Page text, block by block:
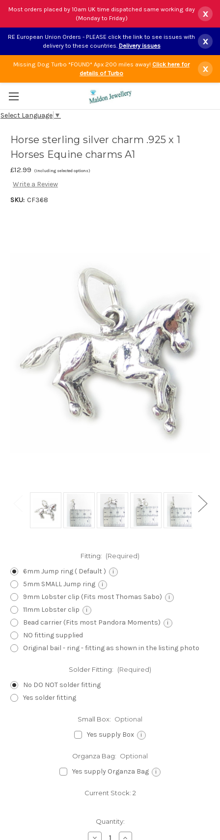
Most orders placed by 10am UK time dispatched same working day
(Monday to Friday)
x
RE European Union Orders - PLEASE click the link to see issues with
delivery to these countries. Delivery issues x
Missing Dog Turbo *FOUND* Apx 200 miles away! Click here for
details of Turbo
x
Select Language ▼
Horse sterling silver charm .925 x 1
Horses Equine charms A1
£12.99 (Including selected options)
Write a Review
SKU: CF368
Fitting: (Required)
6mm Jump ring ( Default ) i
5mm SMALL Jump ring i
9mm Lobster clip (Fits most Thomas Sabo) i
11mm Lobster clip i
Bead carrier (Fits most Pandora Moments) i
NO fitting supplied
Original bail - ring - fitting as shown in the listing photo
Solder Fitting: (Required)
No DO NOT solder fitting
Yes solder fitting
Small Box: Optional
Yes supply Box i
Organza Bag: Optional
Yes supply Organza Bag i
Current Stock: 2
Quantity:
DecreaseIncrease